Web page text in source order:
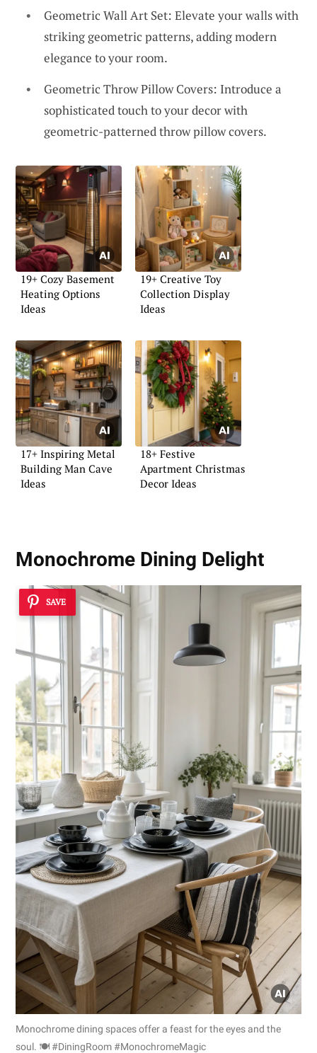
Geometric Wall Art Set: Elevate your walls with
striking geometric patterns, adding modern
elegance to your room.
Geometric Throw Pillow Covers: Introduce a
sophisticated touch to your decor with
geometric-patterned throw pillow covers.
19+ Cozy Basement
Heating Options
Ideas
19+ Creative Toy
Collection Display
Ideas
17+ Inspiring Metal
Building Man Cave
Ideas
18+ Festive
Apartment Christmas
Decor Ideas
Monochrome Dining Delight
SAVE
Monochrome dining spaces offer a feast for the eyes and the
soul. 🍽️ #DiningRoom #MonochromeMagic